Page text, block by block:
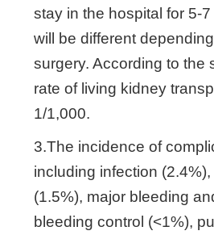
stay in the hospital for 5-
will be different
surgery. According to the
rate of living kidney
1/1,000.
3.The incidence of
including infection
(1.5%), major bleeding
bleeding control (<1%),